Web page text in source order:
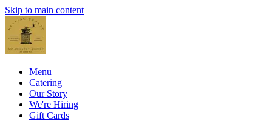
Skip to main content
Menu
Catering
Our Story
We're Hiring
Gift Cards